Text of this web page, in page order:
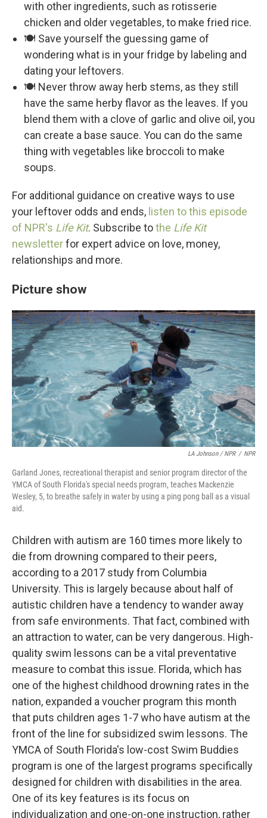
with other ingredients, such as rotisserie
chicken and older vegetables, to make fried rice.
🍽️ Save yourself the guessing game of
wondering what is in your fridge by labeling and
dating your leftovers.
🍽️ Never throw away herb stems, as they still
have the same herby flavor as the leaves. If you
blend them with a clove of garlic and olive oil, you
can create a base sauce. You can do the same
thing with vegetables like broccoli to make
soups.
For additional guidance on creative ways to use
your leftover odds and ends, listen to this episode
of NPR's Life Kit. Subscribe tothe Life Kit
newsletterfor expert advice on love, money,
relationships and more.
Picture show
LA Johnson / NPR / NPR
Garland Jones, recreational therapist and senior program director of the
YMCA of South Florida's special needs program, teaches Mackenzie
Wesley, 5, to breathe safely in water by using a ping pong ball as a visual
aid.
Children with autism are 160 times more likely to
die from drowning compared to their peers,
according to a 2017 study from Columbia
University. This is largely because about half of
autistic children have a tendency to wander away
from safe environments. That fact, combined with
an attraction to water, can be very dangerous. High-
quality swim lessons can be a vital preventative
measure to combat this issue. Florida, which has
one of the highest childhood drowning rates in the
nation, expanded a voucher program this month
that puts children ages 1-7 who have autism at the
front of the line for subsidized swim lessons. The
YMCA of South Florida's low-cost Swim Buddies
program is one of the largest programs specifically
designed for children with disabilities in the area.
One of its key features is its focus on
individualization and one-on-one instruction, rather